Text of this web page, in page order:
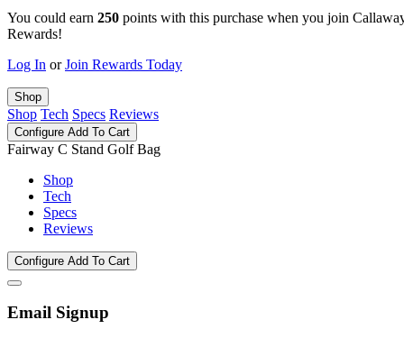
You could earn 250 points with this purchase when you join
Rewards!
Log In orJoin Rewards Today
Shop
Shop Tech Specs Reviews
Configure Add To Cart
Fairway C Stand Golf Bag
Shop
Tech
Specs
Reviews
Configure Add To Cart
Email Signup